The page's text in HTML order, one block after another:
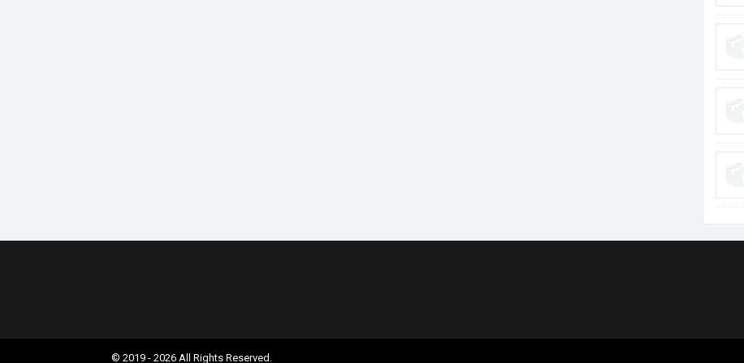
© 2019 - 2026 All Rights Reserved.